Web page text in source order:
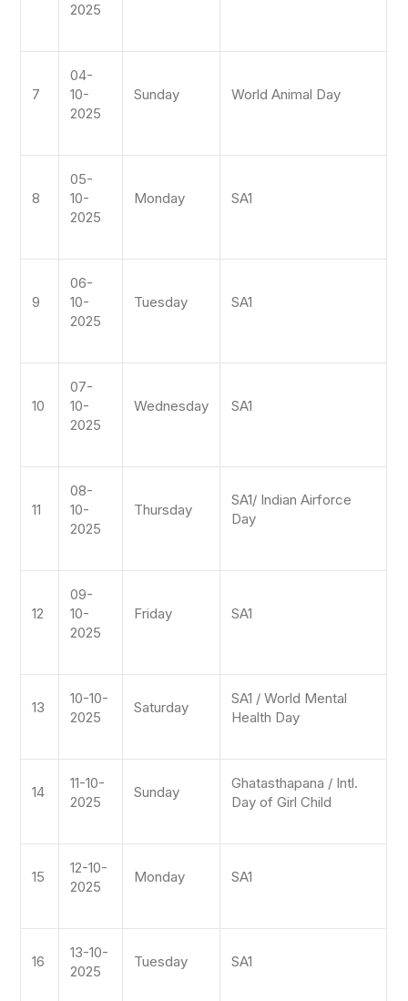
2025
7
04-
10-
2025
Sunday World Animal Day
8
05-
10-
2025
Monday SA1
9
06-
10-
2025
Tuesday SA1
10
07-
10-
2025
Wednesday SA1
11
08-
10-
2025
Thursday
SA1/ Indian Airforce
Day
12
09-
10-
2025
Friday SA1
13
10-10-
2025
Saturday
SA1 / World Mental
Health Day
14
11-10-
2025
Sunday
Ghatasthapana / Intl.
Day of Girl Child
15
12-10-
2025
Monday SA1
16
13-10-
2025
Tuesday SA1